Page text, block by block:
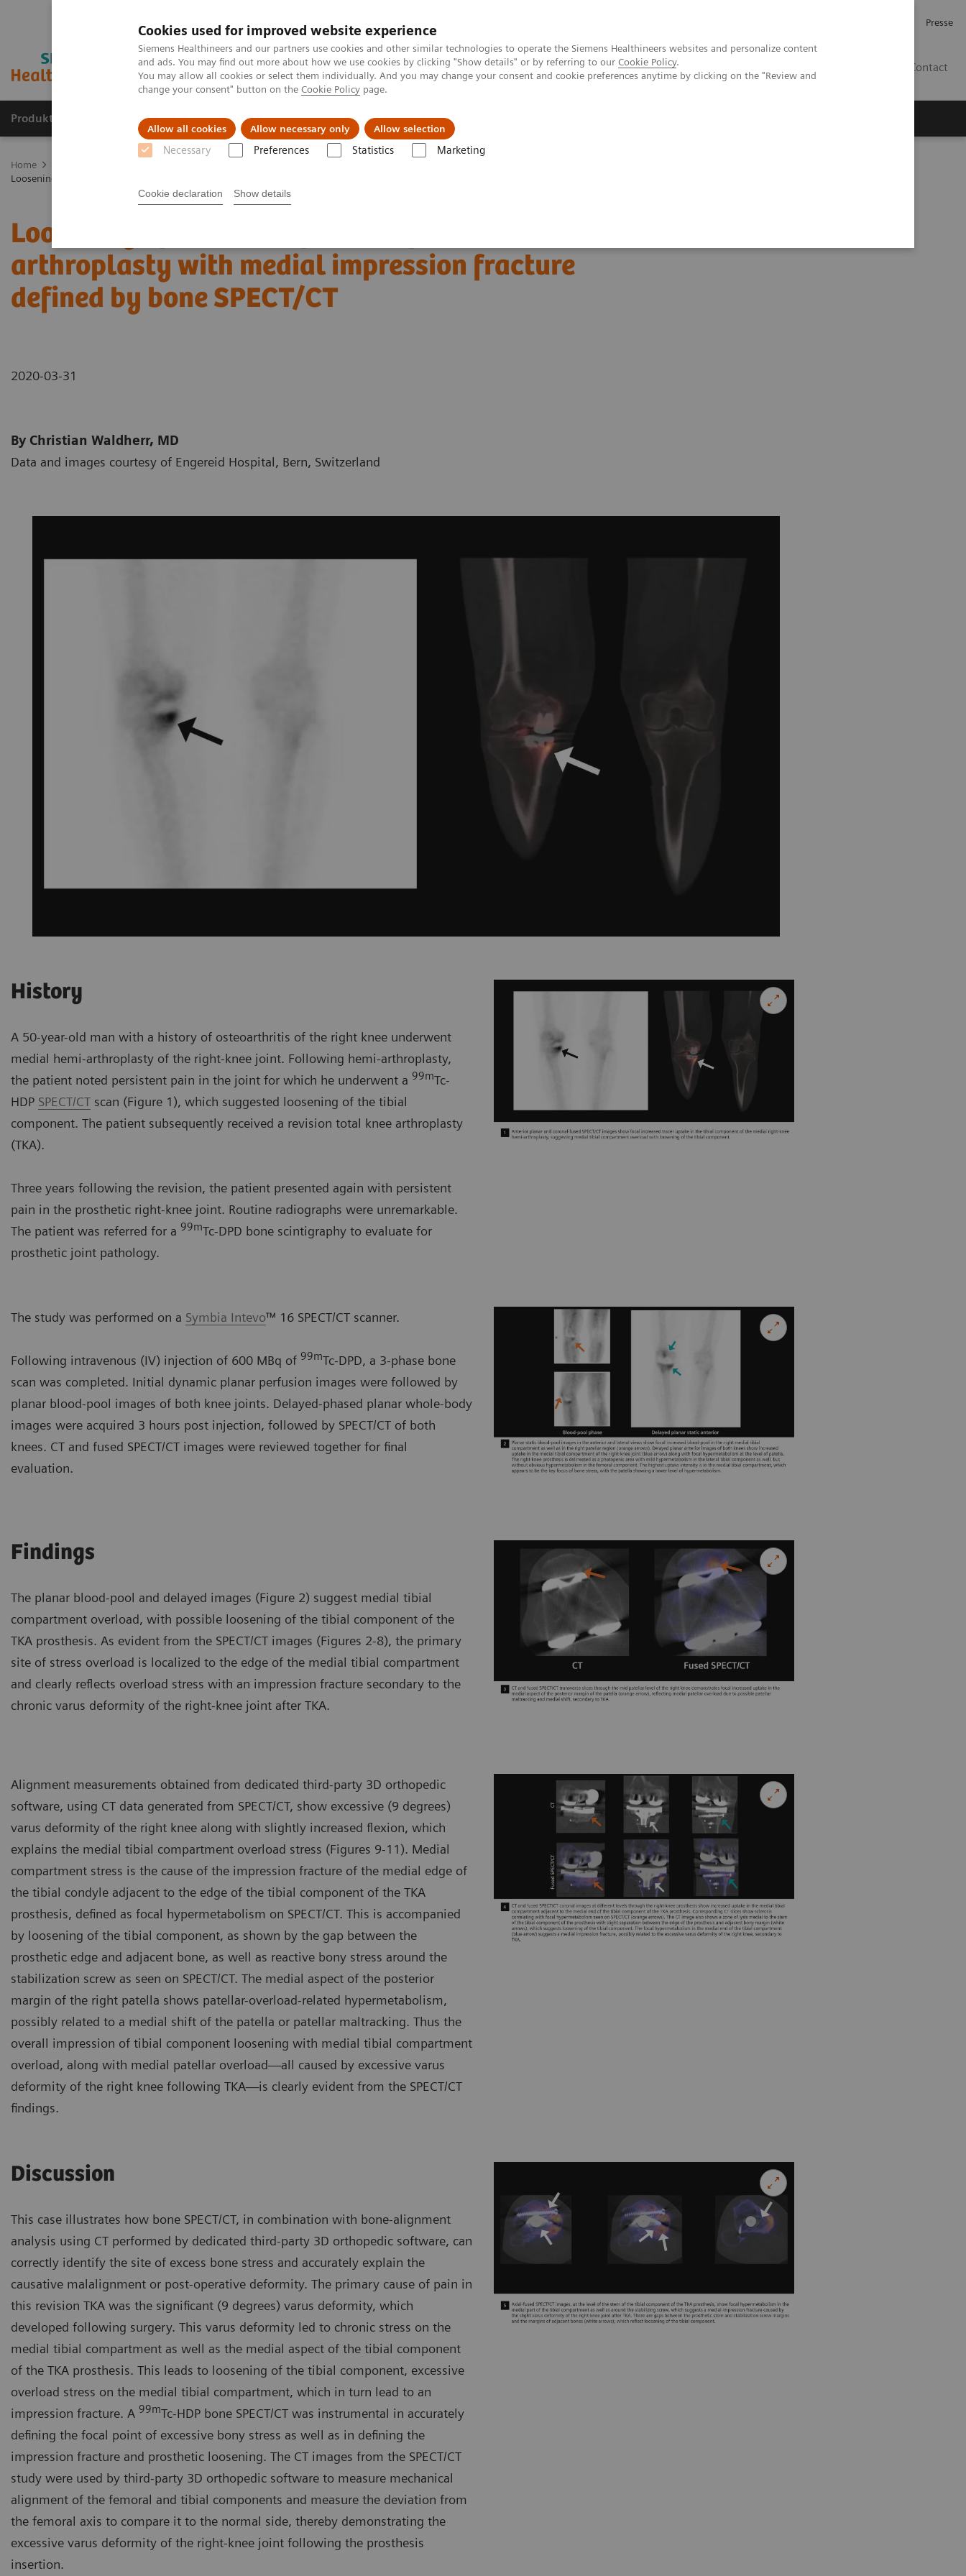
Cookies used for improved website experience
Siemens Healthineers and our partners use cookies and other similar technologies to operate the Siemens Healthineers websites and personalize content
and ads. You may find out more about how we use cookies by clicking "Show details" or by referring to our Cookie Policy.
You may allow all cookies or select them individually. And you may change your consent and cookie preferences anytime by clicking on the "Review and
change your consent" button on the Cookie Policy page.
Allow all cookies Allow necessary only Allow selection
Necessary Preferences Statistics Marketing
Cookie declaration Show details
Presse
Contact
Produkte und Services Fachbereiche Herausforderungen & Lösungen
Home
Loosening of tibial component of knee arthroplasty with medial impression fracture defined by bone SPECT/CT
Loosening of tibial component of knee
arthroplasty with medial impression fracture
defined by bone SPECT/CT
2020-03-31
By Christian Waldherr, MD
Data and images courtesy of Engereid Hospital, Bern, Switzerland
History
A 50-year-old man with a history of osteoarthritis of the right knee underwent
medial hemi-arthroplasty of the right-knee joint. Following hemi-arthroplasty,
the patient noted persistent pain in the joint for which he underwent a 99mTc-
HDP SPECT/CT scan (Figure 1), which suggested loosening of the tibial
component. The patient subsequently received a revision total knee arthroplasty
(TKA).
Three years following the revision, the patient presented again with persistent
pain in the prosthetic right-knee joint. Routine radiographs were unremarkable.
The patient was referred for a 99mTc-DPD bone scintigraphy to evaluate for
prosthetic joint pathology.
The study was performed on a Symbia Intevo™ 16 SPECT/CT scanner.
Following intravenous (IV) injection of 600 MBq of 99mTc-DPD, a 3-phase bone
scan was completed. Initial dynamic planar perfusion images were followed by
planar blood-pool images of both knee joints. Delayed-phased planar whole-body
images were acquired 3 hours post injection, followed by SPECT/CT of both
knees. CT and fused SPECT/CT images were reviewed together for final
evaluation.
Findings
The planar blood-pool and delayed images (Figure 2) suggest medial tibial
compartment overload, with possible loosening of the tibial component of the
TKA prosthesis. As evident from the SPECT/CT images (Figures 2-8), the primary
site of stress overload is localized to the edge of the medial tibial compartment
and clearly reflects overload stress with an impression fracture secondary to the
chronic varus deformity of the right-knee joint after TKA.
Alignment measurements obtained from dedicated third-party 3D orthopedic
software, using CT data generated from SPECT/CT, show excessive (9 degrees)
varus deformity of the right knee along with slightly increased flexion, which
explains the medial tibial compartment overload stress (Figures 9-11). Medial
compartment stress is the cause of the impression fracture of the medial edge of
the tibial condyle adjacent to the edge of the tibial component of the TKA
prosthesis, defined as focal hypermetabolism on SPECT/CT. This is accompanied
by loosening of the tibial component, as shown by the gap between the
prosthetic edge and adjacent bone, as well as reactive bony stress around the
stabilization screw as seen on SPECT/CT. The medial aspect of the posterior
margin of the right patella shows patellar-overload-related hypermetabolism,
possibly related to a medial shift of the patella or patellar maltracking. Thus the
overall impression of tibial component loosening with medial tibial compartment
overload, along with medial patellar overload—all caused by excessive varus
deformity of the right knee following TKA—is clearly evident from the SPECT/CT
findings.
Discussion
This case illustrates how bone SPECT/CT, in combination with bone-alignment
analysis using CT performed by dedicated third-party 3D orthopedic software, can
correctly identify the site of excess bone stress and accurately explain the
causative malalignment or post-operative deformity. The primary cause of pain in
this revision TKA was the significant (9 degrees) varus deformity, which
developed following surgery. This varus deformity led to chronic stress on the
medial tibial compartment as well as the medial aspect of the tibial component
of the TKA prosthesis. This leads to loosening of the tibial component, excessive
overload stress on the medial tibial compartment, which in turn lead to an
impression fracture. A 99mTc-HDP bone SPECT/CT was instrumental in accurately
defining the focal point of excessive bony stress as well as in defining the
impression fracture and prosthetic loosening. The CT images from the SPECT/CT
study were used by third-party 3D orthopedic software to measure mechanical
alignment of the femoral and tibial components and measure the deviation from
the femoral axis to compare it to the normal side, thereby demonstrating the
excessive varus deformity of the right-knee joint following the prosthesis
insertion.